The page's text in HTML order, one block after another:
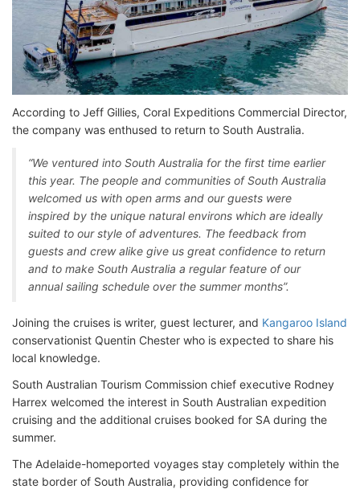
According to Jeff Gillies, Coral Expeditions Commercial Director,
the company was enthused to return to South Australia.
“We ventured into South Australia for the first time earlier
this year. The people and communities of South Australia
welcomed us with open arms and our guests were
inspired by the unique natural environs which are ideally
suited to our style of adventures. The feedback from
guests and crew alike give us great confidence to return
and to make South Australia a regular feature of our
annual sailing schedule over the summer months”.
Joining the cruises is writer, guest lecturer, and Kangaroo Island
conservationist Quentin Chester who is expected to share his
local knowledge.
South Australian Tourism Commission chief executive Rodney
Harrex welcomed the interest in South Australian expedition
cruising and the additional cruises booked for SA during the
summer.
The Adelaide-homeported voyages stay completely within the
state border of South Australia, providing confidence for